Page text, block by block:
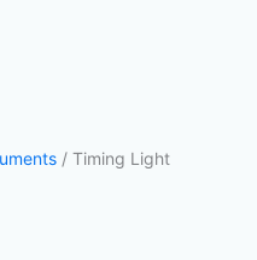
/ Timing Light